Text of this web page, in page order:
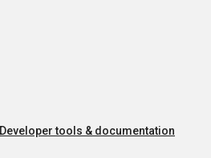
Developer tools & documentation